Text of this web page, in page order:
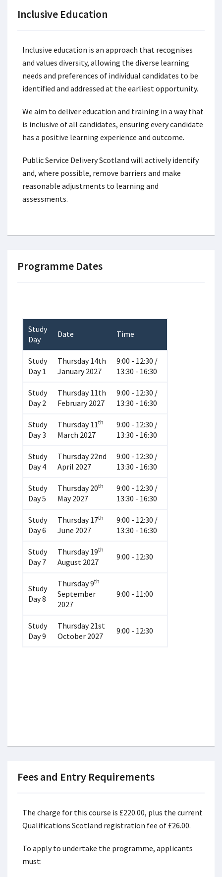
Inclusive Education
Inclusive education is an approach that recognises
and values diversity, allowing the diverse learning
needs and preferences of individual candidates to be
identified and addressed at the earliest opportunity.
We aim to deliver education and training in a way that
is inclusive of all candidates, ensuring every candidate
has a positive learning experience and outcome.
Public Service Delivery Scotland will actively identify
and, where possible, remove barriers and make
reasonable adjustments to learning and
assessments.
Programme Dates
Study
Day
Date Time
Study
Day 1
Thursday 14th
January 2027
9:00 - 12:30 /
13:30 - 16:30
Study
Day 2
Thursday 11th
February 2027
9:00 - 12:30 /
13:30 - 16:30
Study
Day 3
Thursday 11th
March 2027
9:00 - 12:30 /
13:30 - 16:30
Study
Day 4
Thursday 22nd
April 2027
9:00 - 12:30 /
13:30 - 16:30
Study
Day 5
Thursday 20th
May 2027
9:00 - 12:30 /
13:30 - 16:30
Study
Day 6
Thursday 17th
June 2027
9:00 - 12:30 /
13:30 - 16:30
Study
Day 7
Thursday 19th
August 2027
9:00 - 12:30
Study
Day 8
Thursday 9th
September
2027
9:00 - 11:00
Study
Day 9
Thursday 21st
October 2027
9:00 - 12:30
Fees and Entry Requirements
The charge for this course is £220.00, plus the current
Qualifications Scotland registration fee of £26.00.
To apply to undertake the programme, applicants
must: